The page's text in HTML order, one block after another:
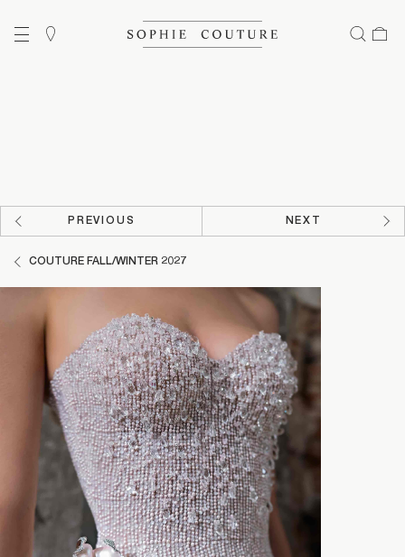
PREVIOUS NEXT
COUTURE FALL/WINTER 2027